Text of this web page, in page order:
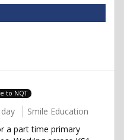
to NQT
Smile Education
a part time primary